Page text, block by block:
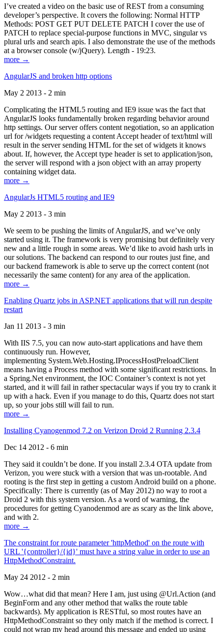
I’ve created a video on the basic use of REST from a consuming
developer’s perspective. It covers the following: Normal HTTP
Methods: POST GET PUT DELETE PATCH I cover the use of
PATCH to replace special-purpose functions in MVC, singular vs
plural urls and search apis. I also demonstrate the use of the methods
at a browser console (w/jQuery). Length - 19:23.
more →
AngularJS and broken http options
May 2 2013 - 2 min
Complicating the HTML5 routing and IE9 issue was the fact that
AngularJS looks fundamentally broken regarding behavior around
http settings. Our server offers content negotiation, so an application
url for /widgets requesting a content Accept header of text/html will
result in the server sending HTML for the set of widgets it knows
about. If, however, the Accept type header is set to application/json,
the server will respond with a json object with an array property
containing widget data.
more →
AngularJs HTML5 routing and IE9
May 2 2013 - 3 min
We seem to be pushing the limits of AngularJS, and we’ve only
started using it. The framework is very promising but definitely very
new and a little rough in some areas. We’d like to avoid hash urls in
our solutions. The backend can respond to our routes just fine, and
our backend framework is able to serve up the correct content (not
necessarily the same content) for any area of the application.
more →
Enabling Quartz jobs in ASP.NET applications that will run despite
restart
Jan 11 2013 - 3 min
With IIS 7.5, you can now auto-start applications and have them
continuously run. However,
implementing System.Web.Hosting.IProcessHostPreloadClient
means having a Process method with some significant restrictions. In
a Spring.Net environment, the IOC Container’s context is not yet
started, and it will fail in rather spectacular ways if you try to crank it
up with a hack. Even if you manage to do this, Quartz does not start
up, so your jobs still will fail to run.
more →
Installing Cyanogenmod 7.2 on Verizon Droid 2 Running 2.3.4
Dec 14 2012 - 6 min
They said it couldn’t be done. If you install 2.3.4 OTA update from
Verizon, you were stuck with a version that was un-rootable. And
rooting is the first step in getting a custom Android build on a phone.
Specifically: There is currently (as of May 2012) no way to root a
Droid 2 with this system version. As a word of warning, the
procedures for getting Cyanodenmod are as scary as the link above,
and with 2.
more →
The constraint for route parameter 'httpMethod' on the route with
URL '{controller}/{id}' must have a string value in order to use an
HttpMethodConstraint.
May 24 2012 - 2 min
Wow…what did that mean? Here I am, just using @Url.Action (and
BeginForm and any other method that walks the route table
backwards). My application is RESTful, so most routes have an
HttpMethodConstraint so they only match if the method is correct. I
could not wrap my head around this message and ended up using